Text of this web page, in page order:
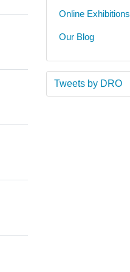
Online Exhibitions
Our Blog
Tweets by DRO